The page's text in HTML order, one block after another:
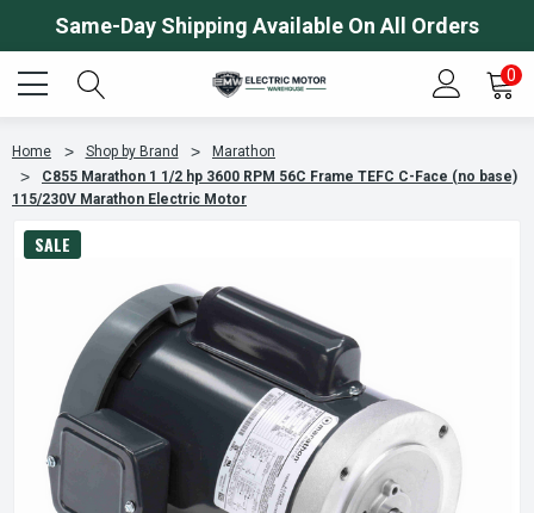
Same-Day Shipping Available On All Orders
0
Home Shop by Brand
Marathon
C855 Marathon 1 1/2 hp 3600 RPM 56C Frame TEFC C-Face (no base)
115/230V Marathon Electric Motor
SALE